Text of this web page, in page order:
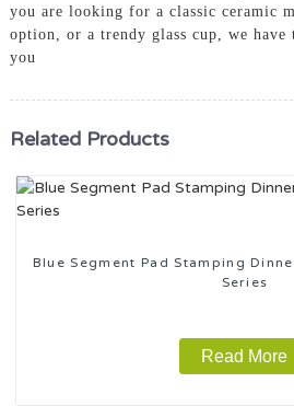
you are looking for a classic ceramic
option, or a trendy glass cup, we
you
Related Products
Blue Segment Pad Stamping
Series
Read More